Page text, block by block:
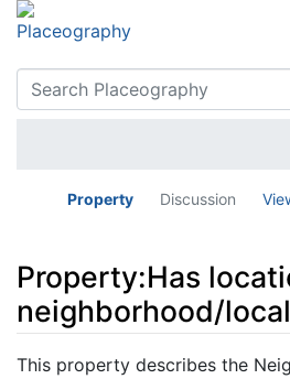
Property Discussion
Property:Has
neighborhood/
Jump to:navigation,search
This property describes the